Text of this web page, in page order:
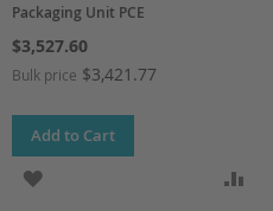
Packaging Unit PCE
$3,527.60
Bulk price $3,421.77
Add to Cart
ADD TO COMPARE
ADD TO WISH LIST